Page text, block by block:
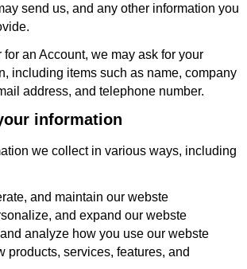
send us, and any other information you
an Account, we may ask for your
including items such as name, company
address, and telephone number.
information
we collect in various ways, including
and maintain our webste
and expand our webste
analyze how you use our webste
products, services, features, and